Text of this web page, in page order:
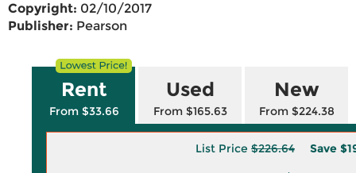
Copyright: 02/10/2017
Publisher: Pearson
Rent
From $33.66
Used
From $165.63
New
From $224.38
List Price $226.64 Save